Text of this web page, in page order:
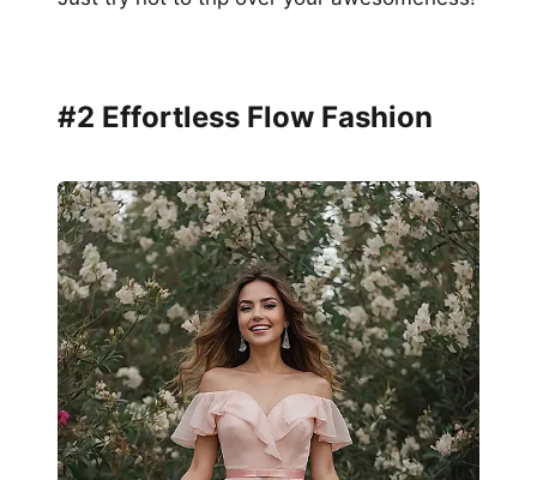
#2 Effortless Flow Fashion